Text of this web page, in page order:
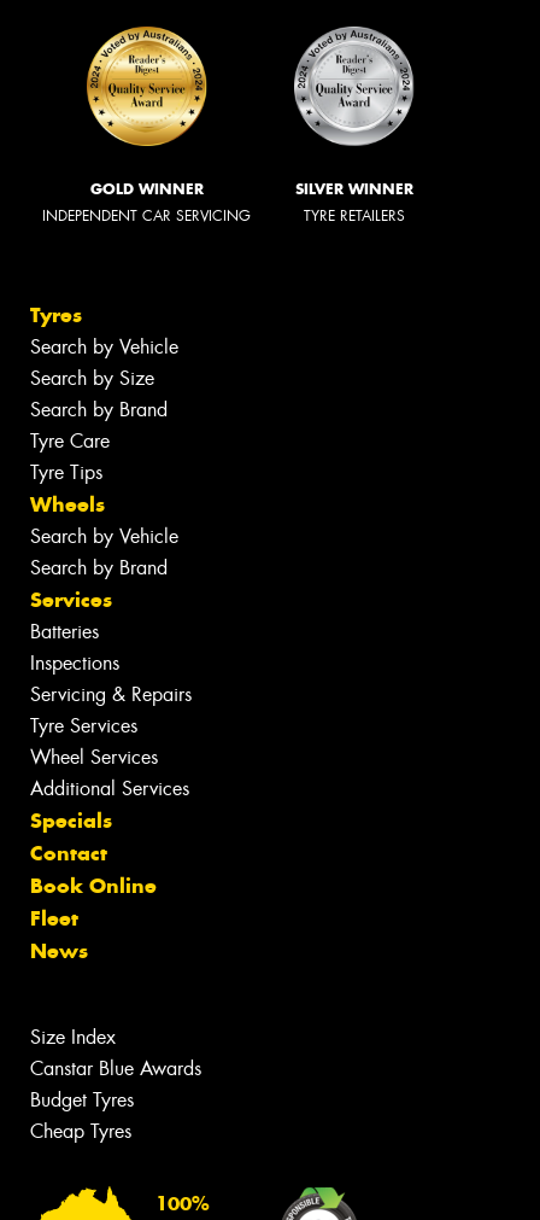
GOLD WINNER
INDEPENDENT CAR SERVICING
SILVER WINNER
TYRE RETAILERS
Tyres
Search by Vehicle
Search by Size
Search by Brand
Tyre Care
Tyre Tips
Wheels
Search by Vehicle
Search by Brand
Services
Batteries
Inspections
Servicing & Repairs
Tyre Services
Wheel Services
Additional Services
Specials
Contact
Book Online
Fleet
News
Size Index
Canstar Blue Awards
Budget Tyres
Cheap Tyres
100%